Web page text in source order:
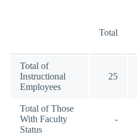
Total
Total of
Instructional
Employees
25
Total of Those
With Faculty
Status
-